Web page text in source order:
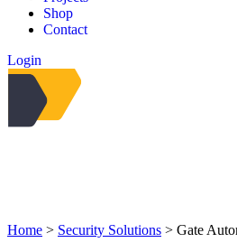
Shop
Contact
Login
Home > Security Solutions > Gate